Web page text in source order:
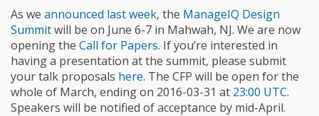
As we announced last week, the ManageIQ Design
Summitwill be on June 6-7 in Mahwah, NJ. We are now
opening the Call for Papers. If you’re interested in
having a presentation at the summit, please submit
your talk proposals here. The CFP will be open for the
whole of March, ending on 2016-03-31 at 23:00 UTC.
Speakers will be notified of acceptance by mid-April.